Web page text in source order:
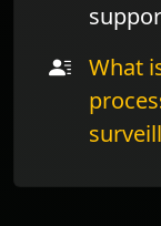
What